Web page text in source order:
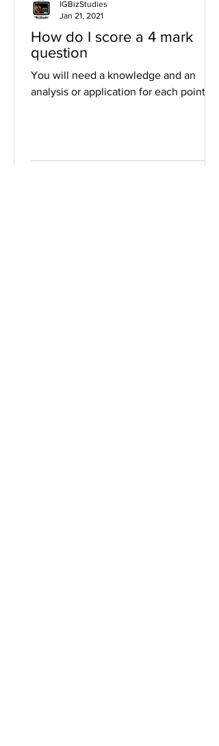
How do I score a 4 mark
question
You will need a knowledge and an
analysis or application for each point
IGBizStudies
Jan 21, 2021